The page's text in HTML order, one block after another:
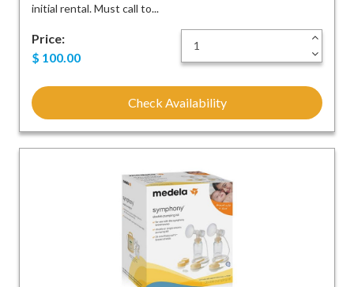
initial rental. Must call to...
Price:
$ 100.00 -
+
Check Availability